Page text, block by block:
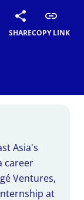
SHARECOPY LINK
Asia's
career
Ventures,
at